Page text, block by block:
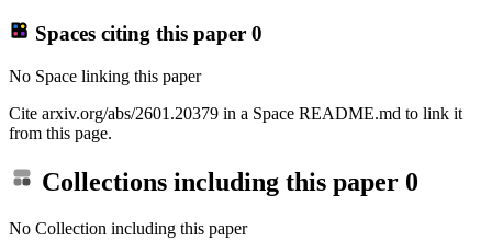
Spaces citing this paper 0
No Space linking this paper
Cite arxiv.org/abs/2601.20379 in a Space README.md to link it
from this page.
Collections including this paper 0
No Collection including this paper